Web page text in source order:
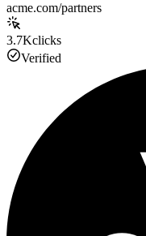
acme.com/partners
3.7Kclicks
Verified